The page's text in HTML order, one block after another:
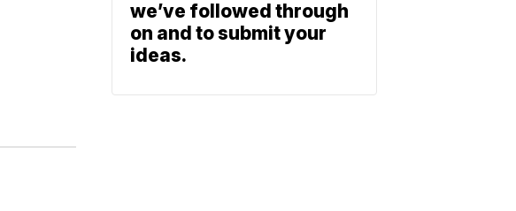
we’ve followed through
on and to submit your
ideas.